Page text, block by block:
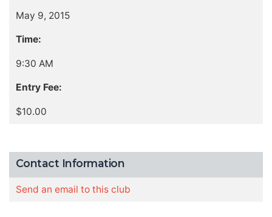
May 9, 2015
Time:
9:30 AM
Entry Fee:
$10.00
Contact Information
Send an email to this club